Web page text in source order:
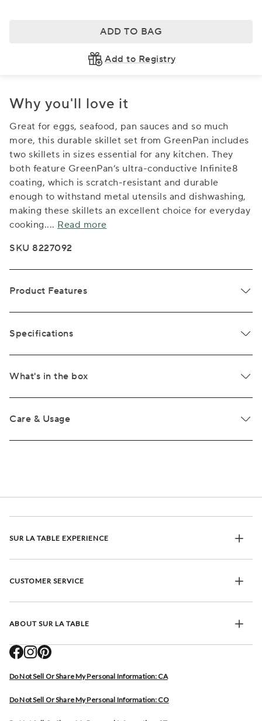
ADD TO BAG
Add to Registry
Why you'll love it
Great for eggs, seafood, pan sauces and so much
more, this durable skillet set from GreenPan includes
two skillets in sizes essential for any kitchen. They
both feature GreenPan’s ultra-conductive Infinite8
coating, which is scratch-resistant and durable
enough to withstand metal utensils and dishwashing,
making these skillets an excellent choice for everyday
cooking.... Read more
SKU 8227092
Product Features
Specifications
What's in the box
Care & Usage
SUR LA TABLE EXPERIENCE
CUSTOMER SERVICE
ABOUT SUR LA TABLE
Do Not Sell Or Share My Personal Information: CA
Do Not Sell Or Share My Personal Information: CO